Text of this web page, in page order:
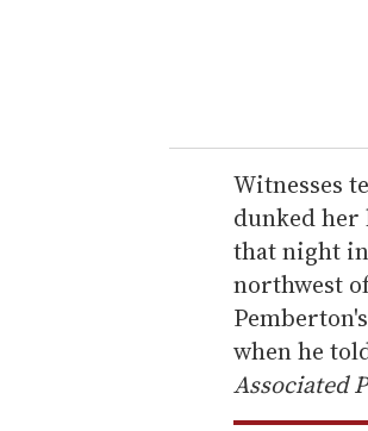
r
e
m
a
i
l
Witnesses
dunked her
that night
northwest
when he
Associated